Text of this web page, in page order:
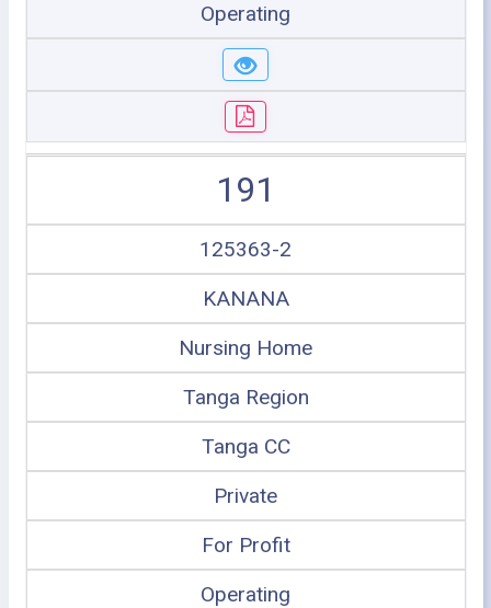
Operating
191
125363-2
KANANA
Nursing Home
Tanga Region
Tanga CC
Private
For Profit
Operating